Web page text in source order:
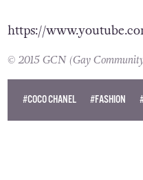
https://
© 2015 GCN (Gay
#COCO CHANEL #FASHION